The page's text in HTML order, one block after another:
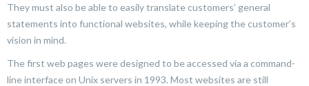
They must also be able to easily translate customers’ general
statements into functional websites, while keeping the customer’s
vision in mind.
The first web pages were designed to be accessed via a command-
line interface on Unix servers in 1993. Most websites are still